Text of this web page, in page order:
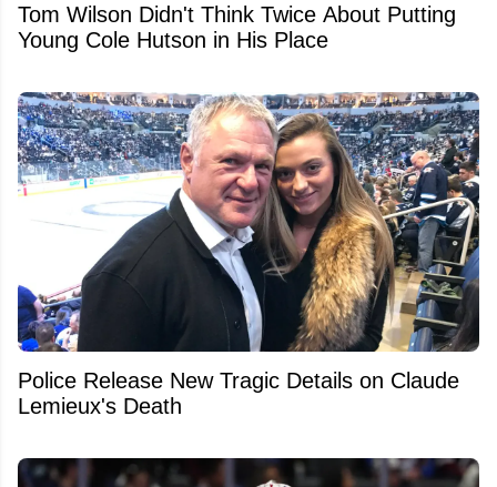
Tom Wilson Didn't Think Twice About Putting
Young Cole Hutson in His Place
Police Release New Tragic Details on Claude
Lemieux's Death